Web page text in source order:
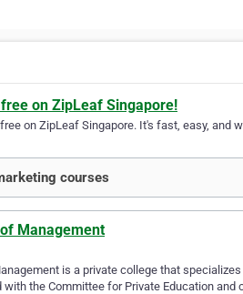
on ZipLeaf Singapore!
on ZipLeaf Singapore. It's fast, easy, and
courses
Management
is a private college that
the Committee for Private Education